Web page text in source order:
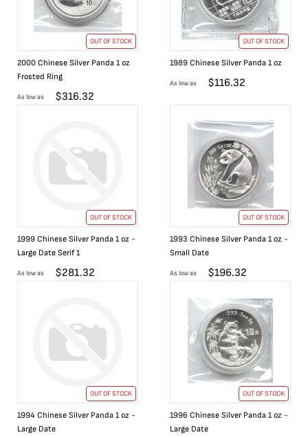
OUT OF STOCK
2000 Chinese Silver Panda 1 oz
Frosted Ring
As low as $316.32
OUT OF STOCK
1989 Chinese Silver Panda 1 oz
As low as $116.32
OUT OF STOCK
1999 Chinese Silver Panda 1 oz -
Large Date Serif 1
As low as $281.32
OUT OF STOCK
1993 Chinese Silver Panda 1 oz -
Small Date
As low as $196.32
OUT OF STOCK
1994 Chinese Silver Panda 1 oz -
Large Date
OUT OF STOCK
1996 Chinese Silver Panda 1 oz -
Large Date